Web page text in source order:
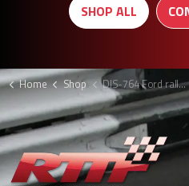
SHOP ALL
Home Shop DIS-764 Ford rally poster